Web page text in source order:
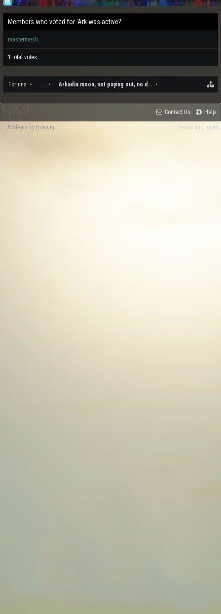
Members who voted for 'Ark was active?'
mastermesh
1 total votes.
Forums ... Arkadia moon, not paying out, no draw to it, and the rampant
Contact Us Help
Terms and Rules
Add-ons by Brivium